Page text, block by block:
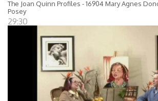
The Joan Quinn Profiles - 16904 Mary Agnes
Posey
29:30